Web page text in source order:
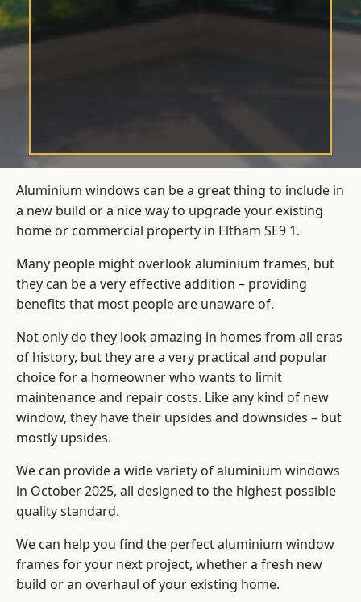
Aluminium windows can be a great thing to include in
a new build or a nice way to upgrade your existing
home or commercial property in Eltham SE9 1.
Many people might overlook aluminium frames, but
they can be a very effective addition – providing
benefits that most people are unaware of.
Not only do they look amazing in homes from all eras
of history, but they are a very practical and popular
choice for a homeowner who wants to limit
maintenance and repair costs. Like any kind of new
window, they have their upsides and downsides – but
mostly upsides.
We can provide a wide variety of aluminium windows
in October 2025, all designed to the highest possible
quality standard.
We can help you find the perfect aluminium window
frames for your next project, whether a fresh new
build or an overhaul of your existing home.